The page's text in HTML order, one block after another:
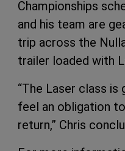
Championships
and his team are
trip across the
trailer loaded with
“The Laser class
feel an obligation
return,” Chris